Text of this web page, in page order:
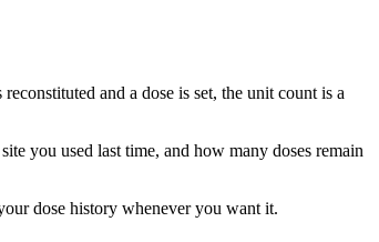
and a dose is set, the unit count is a
you used last time, and how many doses remain
dose history whenever you want it.